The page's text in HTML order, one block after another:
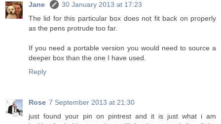
Jane
30 January 2013 at 17:23
The lid for this particular box does not fit back on properly
as the pens protrude too far.
If you need a portable version you would need to source a
deeper box than the one I have used.
Reply
Rose 7 September 2013 at 21:30
just found your pin on pintrest and it is just what i am